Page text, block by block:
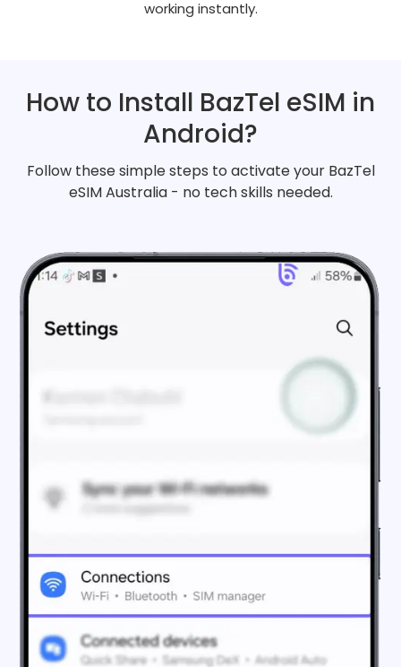
working instantly.
How to Install BazTel eSIM in
Android?
Follow these simple steps to activate your BazTel
eSIM Australia - no tech skills needed.